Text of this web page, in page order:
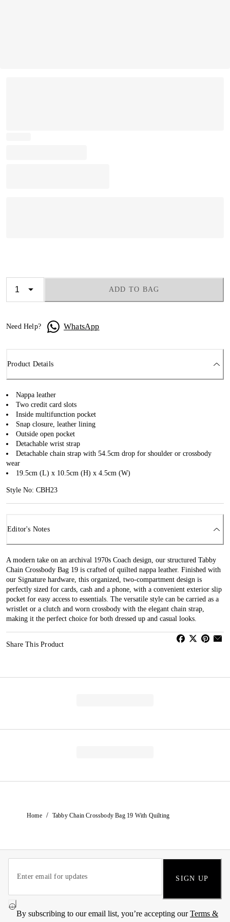
ADD TO BAG
Need Help? WhatsApp
Product Details
Nappa leather
Two credit card slots
Inside multifunction pocket
Snap closure, leather lining
Outside open pocket
Detachable wrist strap
Detachable chain strap with 54.5cm drop for shoulder or crossbody
wear
19.5cm (L) x 10.5cm (H) x 4.5cm (W)
Style No: CBH23
Editor's Notes
A modern take on an archival 1970s Coach design, our structured Tabby
Chain Crossbody Bag 19 is crafted of quilted nappa leather. Finished with
our Signature hardware, this organized, two-compartment design is
perfectly sized for cards, cash and a phone, with a convenient exterior slip
pocket for easy access to essentials. The versatile style can be carried as a
wristlet or a clutch and worn crossbody with the elegant chain strap,
making it the perfect choice for both dressed up and casual looks.
Share This Product
Home / Tabby Chain Crossbody Bag 19 With Quilting
SIGN UP
By subscribing to our email list, you’re accepting ourTerms &